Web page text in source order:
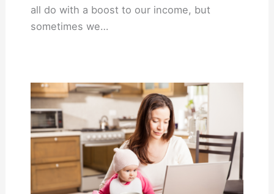
all do with a boost to our income, but
sometimes we…